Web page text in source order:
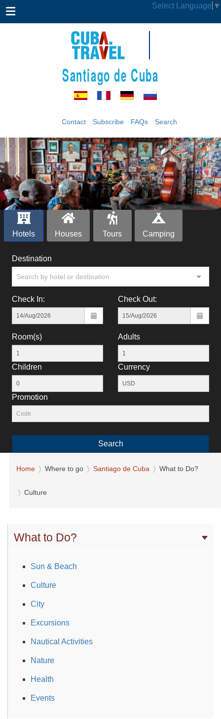
Select Language ▼
Santiago de Cuba
Contact Subscribe FAQs Search
‹ ›
Hotels Houses Tours Camping
Destination
Search by hotel or destination
Check In: Check Out:
Room(s) Adults
Children Currency
Promotion
Search
Home Where to go Santiago de Cuba What to Do?
Culture
What to Do?
Sun & Beach
Culture
City
Excursions
Nautical Activities
Nature
Health
Events